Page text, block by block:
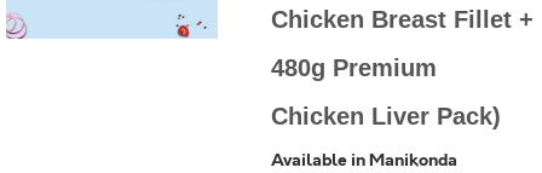
Chicken Breast Fillet +
480g Premium
Chicken Liver Pack)
Available in Manikonda